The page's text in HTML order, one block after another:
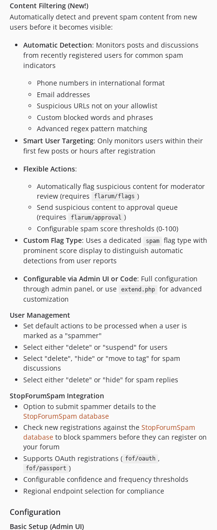
Content Filtering (New!)
Automatically detect and prevent spam content from new
users before it becomes visible:
Automatic Detection: Monitors posts and discussions
from recently registered users for common spam
indicators
Phone numbers in international format
Email addresses
Suspicious URLs not on your allowlist
Custom blocked words and phrases
Advanced regex pattern matching
Smart User Targeting: Only monitors users within their
first few posts or hours after registration
Flexible Actions:
Automatically flag suspicious content for moderator
review (requires
flarum/flags )
Send suspicious content to approval queue
(requires
flarum/approval )
Configurable spam score thresholds (0-100)
Custom Flag Type: Uses a dedicated spam
flag type with
prominent score display to distinguish automatic
detections from user reports
Configurable via Admin UI or Code: Full configuration
through admin panel, or use
extend.php
for advanced
customization
User Management
Set default actions to be processed when a user is
marked as a "spammer"
Select either "delete" or "suspend" for users
Select "delete", "hide" or "move to tag" for spam
discussions
Select either "delete" or "hide" for spam replies
StopForumSpam Integration
Option to submit spammer details to the
StopForumSpam database
Check new registrations against the StopForumSpam
database to block spammers before they can register on
your forum
Supports OAuth registrations ( fof/oauth ,
fof/passport )
Configurable confidence and frequency thresholds
Regional endpoint selection for compliance
Configuration
Basic Setup (Admin UI)